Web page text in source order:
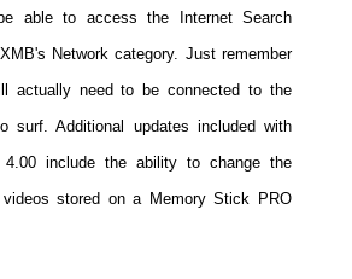
able to access the Internet Search
Network category. Just remember
actually need to be connected to the
surf. Additional updates included with
4.00 include the ability to change the
stored on a Memory Stick PRO